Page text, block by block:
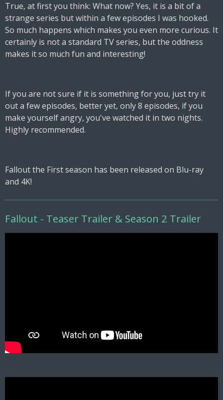
True, at first you think: What now? Yes, it is a bit of a
strange series but within a few episodes I was hooked.
So much happens which makes you even more curious. It
certainly is not a standard TV series, but the oddness
makes it so much fun and interesting!
If you are not sure if it is something for you, just try it
out a few episodes, better yet, only 8 episodes, if you
make yourself angry, you've watched it in two nights.
Highly recommended.
Fallout the First season has been released on Blu-ray
and 4K!
Fallout - Teaser Trailer & Season 2 Trailer